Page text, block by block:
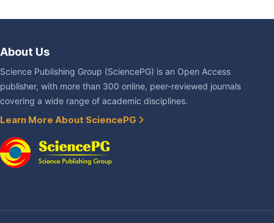
About Us
Science Publishing Group (SciencePG) is an Open Access
publisher, with more than 300 online, peer-reviewed journals
covering a wide range of academic disciplines.
Learn More About SciencePG